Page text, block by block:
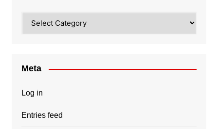
Meta
Log in
Entries feed